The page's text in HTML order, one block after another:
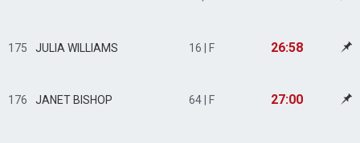
175 JULIA WILLIAMS 16 | F 26:58
176 JANET BISHOP 64 | F 27:00